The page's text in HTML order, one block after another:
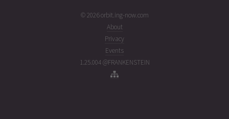
© 2026 orbit.ing-now.com
About
Privacy
Events
1.25.004 @FRANKENSTEIN